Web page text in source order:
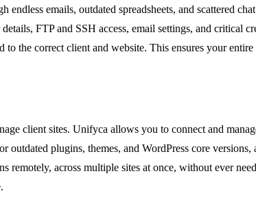
emails, outdated spreadsheets, and scattered
FTP and SSH access, email settings, and critical
the correct client and website. This ensures your
client sites. Unifyca allows you to connect and
plugins, themes, and WordPress core
remotely, across multiple sites at once, without ever